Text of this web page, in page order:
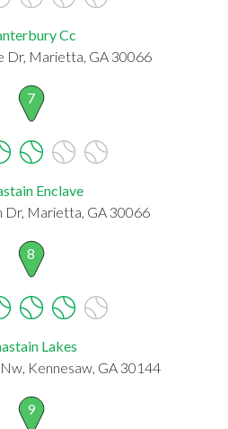
Cc
Dr, Marietta, GA 30066
7
Enclave
Dr, Marietta, GA 30066
8
Lakes
Kennesaw, GA 30144
9